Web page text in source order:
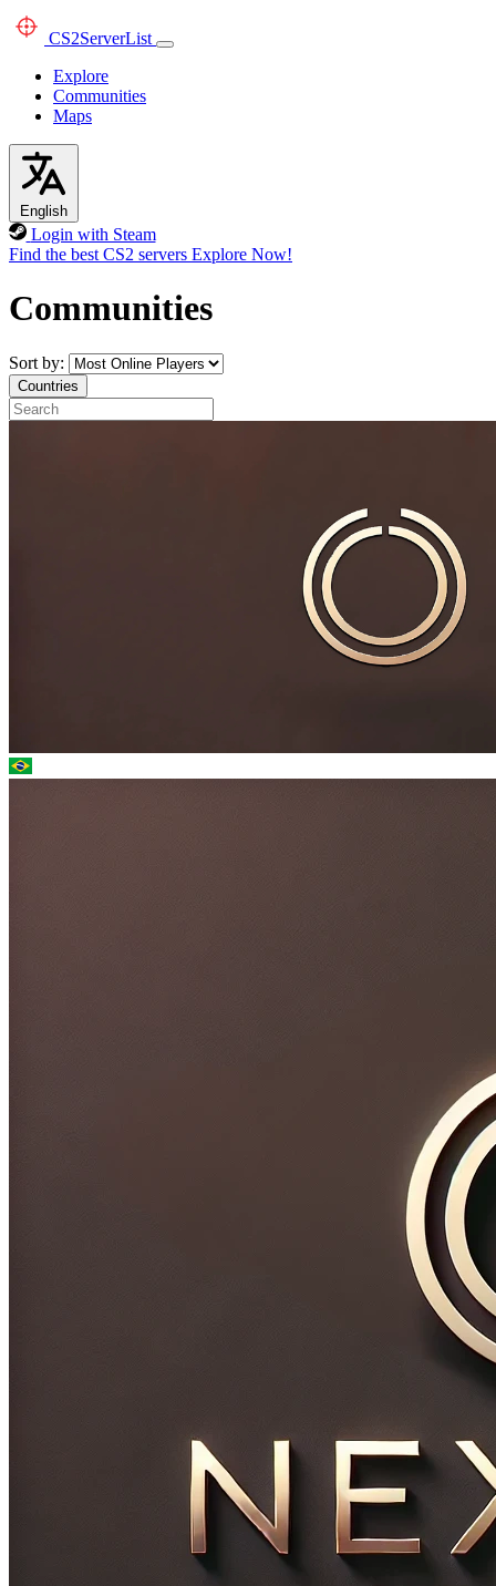
CS2ServerList
Explore
Communities
Maps
English
Login with Steam
Find the best CS2 servers Explore Now!
Communities
Sort by:
Countries